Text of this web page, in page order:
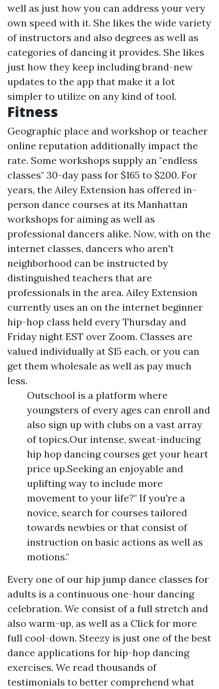
well as just how you can address your very
own speed with it. She likes the wide variety
of instructors and also degrees as well as
categories of dancing it provides. She likes
just how they keep including brand-new
updates to the app that make it a lot
simpler to utilize on any kind of tool.
Fitness
Geographic place and workshop or teacher
online reputation additionally impact the
rate. Some workshops supply an "endless
classes" 30-day pass for $165 to $200. For
years, the Ailey Extension has offered in-
person dance courses at its Manhattan
workshops for aiming as well as
professional dancers alike. Now, with on the
internet classes, dancers who aren't
neighborhood can be instructed by
distinguished teachers that are
professionals in the area. Ailey Extension
currently uses an on the internet beginner
hip-hop class held every Thursday and
Friday night EST over Zoom. Classes are
valued individually at $15 each, or you can
get them wholesale as well as pay much
less.
Outschool is a platform where
youngsters of every ages can enroll and
also sign up with clubs on a vast array
of topics.Our intense, sweat-inducing
hip hop dancing courses get your heart
price up.Seeking an enjoyable and
uplifting way to include more
movement to your life?" If you're a
novice, search for courses tailored
towards newbies or that consist of
instruction on basic actions as well as
motions."
Every one of our hip jump dance classes for
adults is a continuous one-hour dancing
celebration. We consist of a full stretch and
also warm-up, as well as a Click for more
full cool-down. Steezy is just one of the best
dance applications for hip-hop dancing
exercises. We read thousands of
testimonials to better comprehend what